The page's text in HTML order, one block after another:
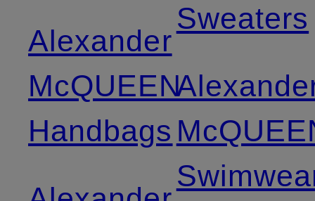
Alexander
McQUEEN
Handbags
Sweaters